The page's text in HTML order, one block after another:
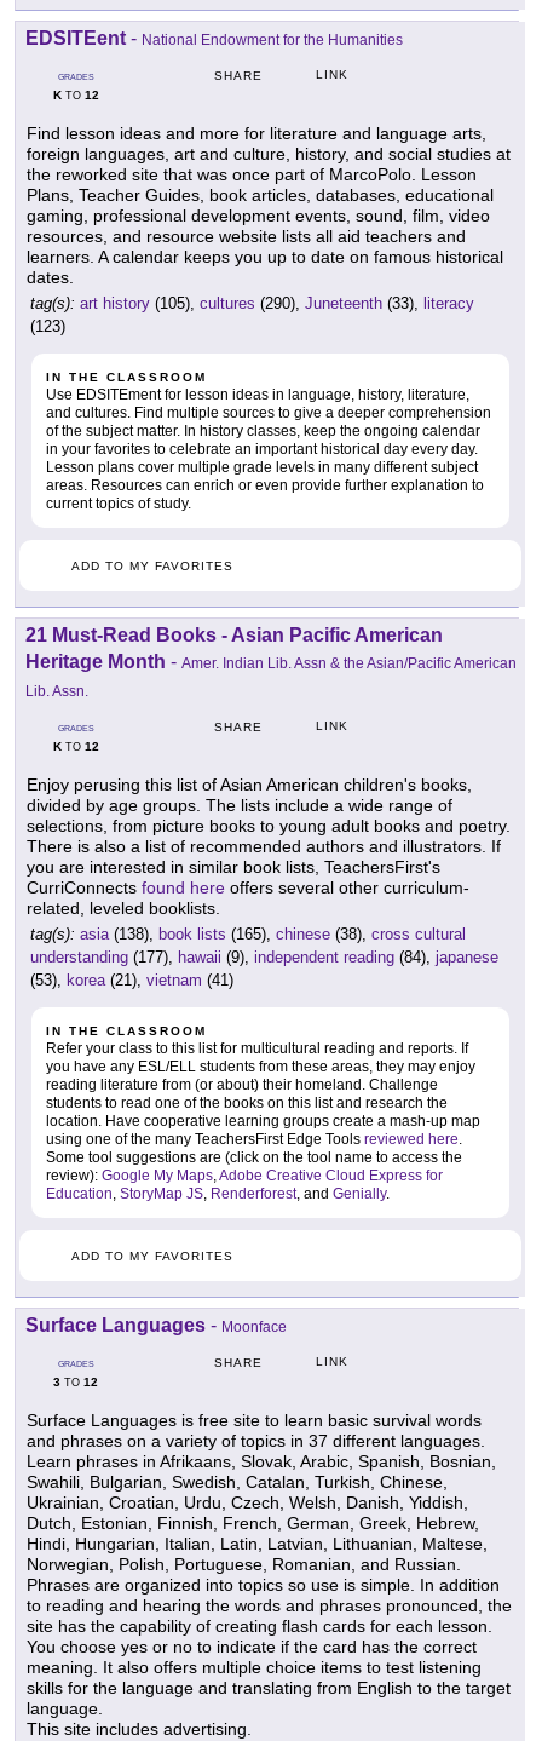
EDSITEent - National Endowment for the Humanities
GRADES
KTO 12
SHARE LINK
Find lesson ideas and more for literature and language arts,
foreign languages, art and culture, history, and social studies at
the reworked site that was once part of MarcoPolo. Lesson
Plans, Teacher Guides, book articles, databases, educational
gaming, professional development events, sound, film, video
resources, and resource website lists all aid teachers and
learners. A calendar keeps you up to date on famous historical
dates.
tag(s): art history (105), cultures (290), Juneteenth (33), literacy
(123)
IN THE CLASSROOM
Use EDSITEment for lesson ideas in language, history, literature,
and cultures. Find multiple sources to give a deeper comprehension
of the subject matter. In history classes, keep the ongoing calendar
in your favorites to celebrate an important historical day every day.
Lesson plans cover multiple grade levels in many different subject
areas. Resources can enrich or even provide further explanation to
current topics of study.
ADD TO MY FAVORITES
21 Must-Read Books - Asian Pacific American
Heritage Month - Amer. Indian Lib. Assn & the Asian/Pacific American
Lib. Assn.
GRADES
KTO 12
SHARE LINK
Enjoy perusing this list of Asian American children's books,
divided by age groups. The lists include a wide range of
selections, from picture books to young adult books and poetry.
There is also a list of recommended authors and illustrators. If
you are interested in similar book lists, TeachersFirst's
CurriConnects found here offers several other curriculum-
related, leveled booklists.
tag(s): asia(138), book lists (165), chinese (38), cross cultural
understanding (177), hawaii (9), independent reading (84), japanese
(53), korea(21), vietnam (41)
IN THE CLASSROOM
Refer your class to this list for multicultural reading and reports. If
you have any ESL/ELL students from these areas, they may enjoy
reading literature from (or about) their homeland. Challenge
students to read one of the books on this list and research the
location. Have cooperative learning groups create a mash-up map
using one of the many TeachersFirst Edge Tools reviewed here.
Some tool suggestions are (click on the tool name to access the
review): Google My Maps,Adobe Creative Cloud Express for
Education, StoryMap JS, Renderforest, and Genially.
ADD TO MY FAVORITES
Surface Languages - Moonface
GRADES
3 TO 12
SHARE LINK
Surface Languages is free site to learn basic survival words
and phrases on a variety of topics in 37 different languages.
Learn phrases in Afrikaans, Slovak, Arabic, Spanish, Bosnian,
Swahili, Bulgarian, Swedish, Catalan, Turkish, Chinese,
Ukrainian, Croatian, Urdu, Czech, Welsh, Danish, Yiddish,
Dutch, Estonian, Finnish, French, German, Greek, Hebrew,
Hindi, Hungarian, Italian, Latin, Latvian, Lithuanian, Maltese,
Norwegian, Polish, Portuguese, Romanian, and Russian.
Phrases are organized into topics so use is simple. In addition
to reading and hearing the words and phrases pronounced, the
site has the capability of creating flash cards for each lesson.
You choose yes or no to indicate if the card has the correct
meaning. It also offers multiple choice items to test listening
skills for the language and translating from English to the target
language.
This site includes advertising.